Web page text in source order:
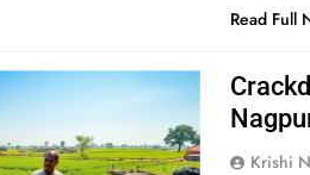
Read Full
Krishi